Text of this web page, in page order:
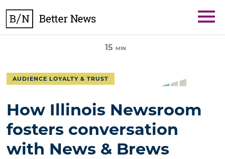
content
15 MIN
AUDIENCE LOYALTY & TRUST
How Illinois Newsroom
fosters conversation
with News & Brews